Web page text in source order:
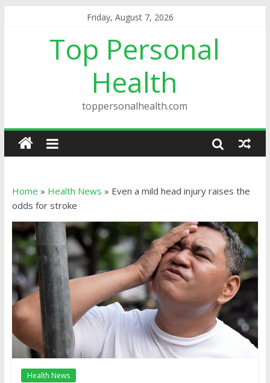
Friday, August 7, 2026
Top Personal
Health
toppersonalhealth.com
Home » Health News » Even a mild head injury raises the
odds for stroke
Health News